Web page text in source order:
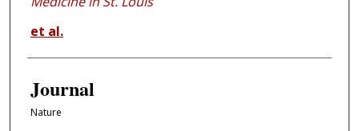
et al.
Journal
Nature